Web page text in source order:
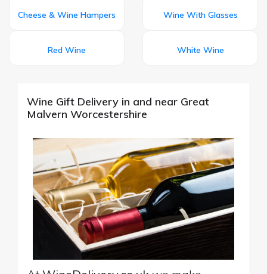
Cheese & Wine Hampers Wine With Glasses
Red Wine White Wine
Wine Gift Delivery in and near Great
Malvern Worcestershire